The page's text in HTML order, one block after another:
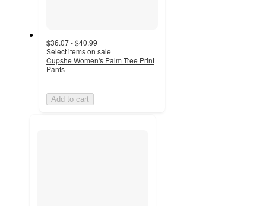
$36.07 - $40.99
Select items on sale
Cupshe Women's Palm Tree Print
Pants
Add to cart